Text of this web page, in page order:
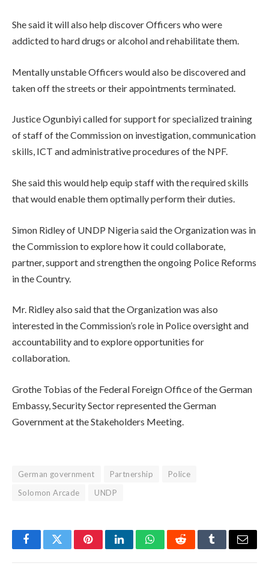
She said it will also help discover Officers who were
addicted to hard drugs or alcohol and rehabilitate them.
Mentally unstable Officers would also be discovered and
taken off the streets or their appointments terminated.
Justice Ogunbiyi called for support for specialized training
of staff of the Commission on investigation, communication
skills, ICT and administrative procedures of the NPF.
She said this would help equip staff with the required skills
that would enable them optimally perform their duties.
Simon Ridley of UNDP Nigeria said the Organization was in
the Commission to explore how it could collaborate,
partner, support and strengthen the ongoing Police Reforms
in the Country.
Mr. Ridley also said that the Organization was also
interested in the Commission’s role in Police oversight and
accountability and to explore opportunities for
collaboration.
Grothe Tobias of the Federal Foreign Office of the German
Embassy, Security Sector represented the German
Government at the Stakeholders Meeting.
German government Partnership
Police
Solomon Arcade
UNDP
FacebookTwitterPinterestLinkedInWhatsAppRedditTumblrEmail